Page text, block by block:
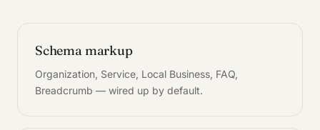
Schema markup
Organization, Service, Local Business, FAQ,
Breadcrumb — wired up by default.